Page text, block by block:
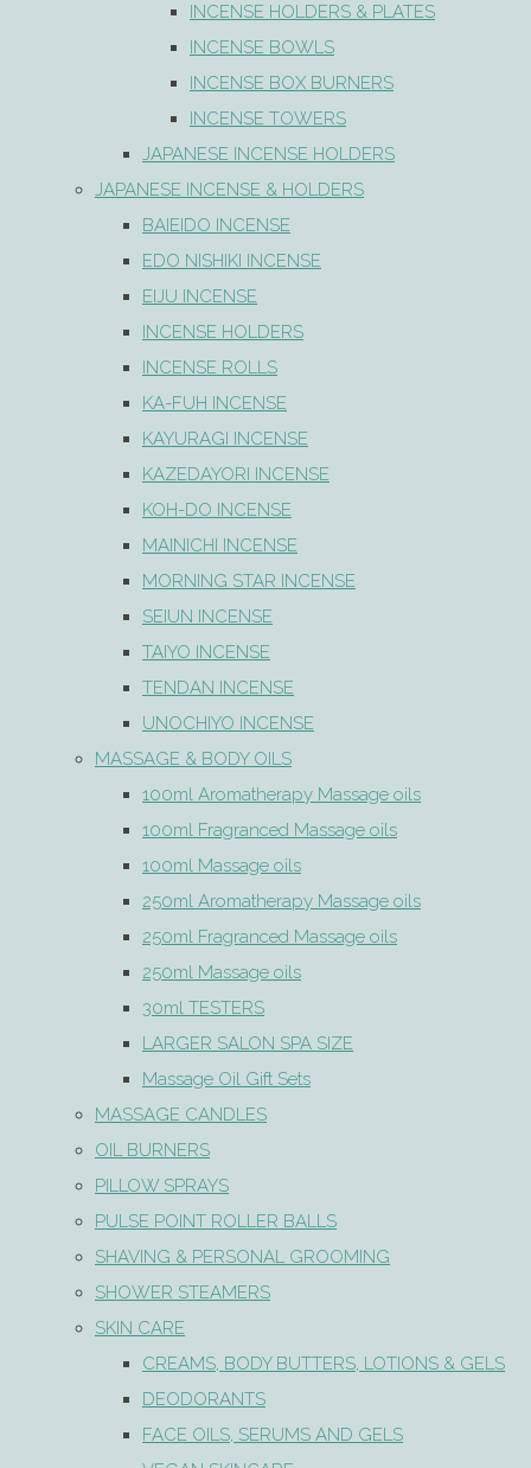
INCENSE HOLDERS & PLATES
INCENSE BOWLS
INCENSE BOX BURNERS
INCENSE TOWERS
JAPANESE INCENSE HOLDERS
JAPANESE INCENSE & HOLDERS
BAIEIDO INCENSE
EDO NISHIKI INCENSE
EIJU INCENSE
INCENSE HOLDERS
INCENSE ROLLS
KA-FUH INCENSE
KAYURAGI INCENSE
KAZEDAYORI INCENSE
KOH-DO INCENSE
MAINICHI INCENSE
MORNING STAR INCENSE
SEIUN INCENSE
TAIYO INCENSE
TENDAN INCENSE
UNOCHIYO INCENSE
MASSAGE & BODY OILS
100ml Aromatherapy Massage oils
100ml Fragranced Massage oils
100ml Massage oils
250ml Aromatherapy Massage oils
250ml Fragranced Massage oils
250ml Massage oils
30ml TESTERS
LARGER SALON SPA SIZE
Massage Oil Gift Sets
MASSAGE CANDLES
OIL BURNERS
PILLOW SPRAYS
PULSE POINT ROLLER BALLS
SHAVING & PERSONAL GROOMING
SHOWER STEAMERS
SKIN CARE
CREAMS, BODY BUTTERS, LOTIONS & GELS
DEODORANTS
FACE OILS, SERUMS AND GELS